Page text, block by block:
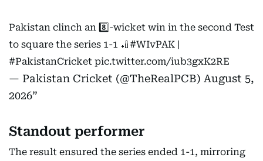
Pakistan clinch an 8️⃣-wicket win in the second Test
to square the series 1-1 🏏#WIvPAK
#PakistanCricket pic.twitter.com/iub3gxK2RE
— Pakistan Cricket (@TheRealPCB) August 5,
2026
Standout performer
The result ensured the series ended 1-1, mirroring